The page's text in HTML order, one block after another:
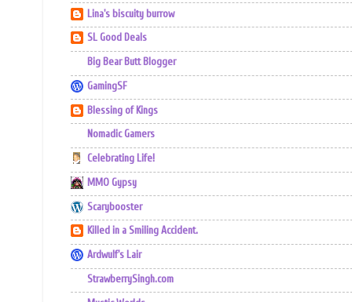
Lina's biscuity burrow
SL Good Deals
Big Bear Butt Blogger
GamingSF
Blessing of Kings
Nomadic Gamers
Celebrating Life!
MMO Gypsy
Scarybooster
Killed in a Smiling Accident.
Ardwulf's Lair
StrawberrySingh.com